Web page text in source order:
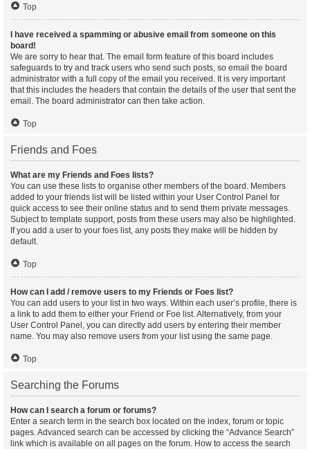
Top
I have received a spamming or abusive email from someone on this
board!
We are sorry to hear that. The email form feature of this board includes
safeguards to try and track users who send such posts, so email the board
administrator with a full copy of the email you received. It is very important
that this includes the headers that contain the details of the user that sent the
email. The board administrator can then take action.
Top
Friends and Foes
What are my Friends and Foes lists?
You can use these lists to organise other members of the board. Members
added to your friends list will be listed within your User Control Panel for
quick access to see their online status and to send them private messages.
Subject to template support, posts from these users may also be highlighted.
If you add a user to your foes list, any posts they make will be hidden by
default.
Top
How can I add / remove users to my Friends or Foes list?
You can add users to your list in two ways. Within each user’s profile, there is
a link to add them to either your Friend or Foe list. Alternatively, from your
User Control Panel, you can directly add users by entering their member
name. You may also remove users from your list using the same page.
Top
Searching the Forums
How can I search a forum or forums?
Enter a search term in the search box located on the index, forum or topic
pages. Advanced search can be accessed by clicking the “Advance Search”
link which is available on all pages on the forum. How to access the search